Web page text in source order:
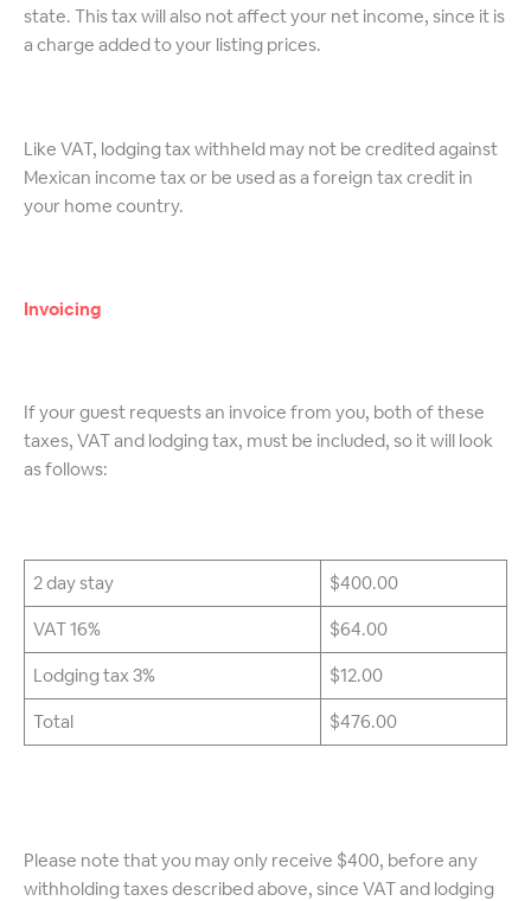
state. This tax will also not affect your net income, since it is
a charge added to your listing prices.
Like VAT, lodging tax withheld may not be credited against
Mexican income tax or be used as a foreign tax credit in
your home country.
Invoicing
If your guest requests an invoice from you, both of these
taxes, VAT and lodging tax, must be included, so it will look
as follows:
2 day stay $400.00
VAT 16% $64.00
Lodging tax 3% $12.00
Total $476.00
Please note that you may only receive $400, before any
withholding taxes described above, since VAT and lodging